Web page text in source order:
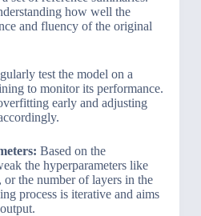
how well the
and fluency of the original
test the model on a
to monitor its performance.
early and adjusting
Based on the
the hyperparameters like
or the number of layers in the
process is iterative and aims